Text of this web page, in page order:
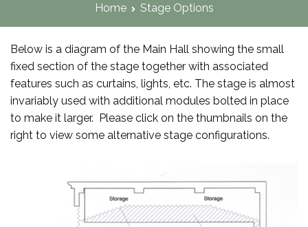
Home Stage Options
Below is a diagram of the Main Hall showing the small
fixed section of the stage together with associated
features such as curtains, lights, etc. The stage is almost
invariably used with additional modules bolted in place
to make it larger. Please click on the thumbnails on the
right to view some alternative stage configurations.